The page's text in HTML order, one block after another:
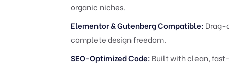
organic niches.
Elementor & Gutenberg Compatible: Drag-
complete design freedom.
SEO-Optimized Code: Built with clean,